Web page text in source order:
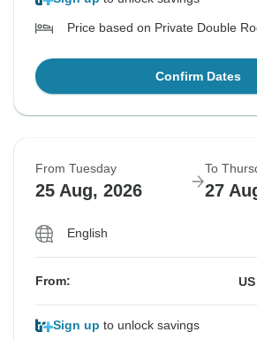
Price based on Private Double
Confirm Dates
From Tuesday
25 Aug, 2026
To
27
English
From: US
Sign up to unlock savings